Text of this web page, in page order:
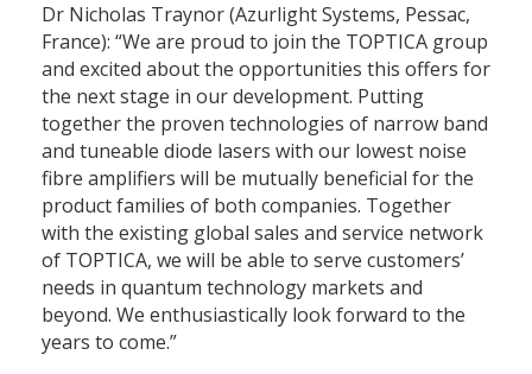
Dr Nicholas Traynor (Azurlight Systems, Pessac,
France): “We are proud to join the TOPTICA group
and excited about the opportunities this offers for
the next stage in our development. Putting
together the proven technologies of narrow band
and tuneable diode lasers with our lowest noise
fibre amplifiers will be mutually beneficial for the
product families of both companies. Together
with the existing global sales and service network
of TOPTICA, we will be able to serve customers’
needs in quantum technology markets and
beyond. We enthusiastically look forward to the
years to come.”